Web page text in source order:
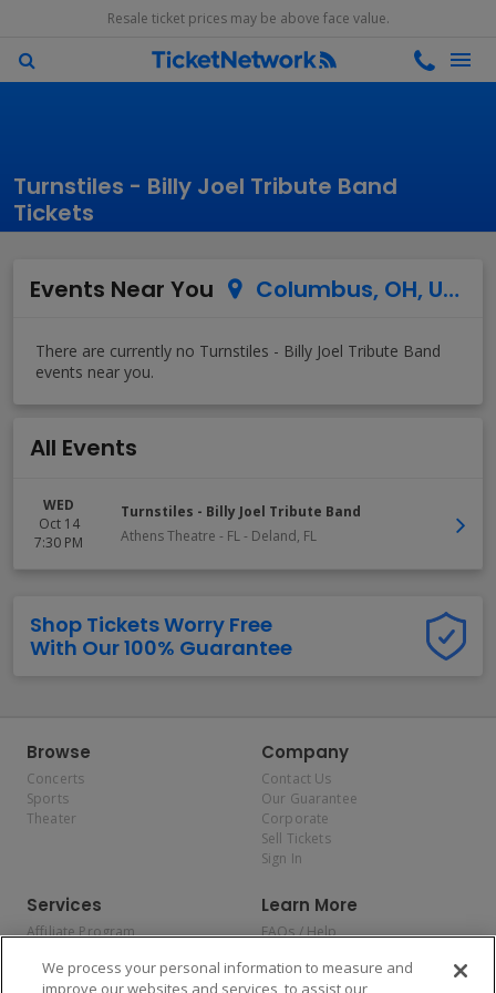
Resale ticket prices may be above face value.
Turnstiles - Billy Joel Tribute Band
Tickets
Events Near You Columbus, OH, US
All Events
WED
Oct 14
7:30 PM
Turnstiles - Billy Joel Tribute Band
Athens Theatre - FL- Deland, FL
Shop Tickets Worry Free
With Our 100% Guarantee
Browse
Concerts
Sports
Theater
Company
Contact Us
Our Guarantee
Corporate
Sell Tickets
Sign In
Services
Affiliate Program
Allianz
Learn More
FAQs / Help
Privacy Policy
We process your personal information to measure and
improve our websites and services, to assist our